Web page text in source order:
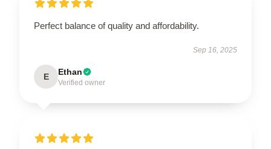
Perfect balance of quality and affordability.
Sep 16, 2025
E Ethan
Verified owner